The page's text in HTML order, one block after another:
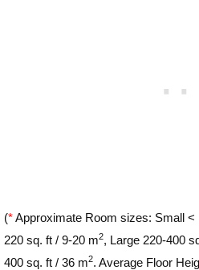
(*Approximate Room sizes: Small <
220 sq. ft / 9-20 m2, Large 220-400
400 sq. ft / 36 m2. Average Floor